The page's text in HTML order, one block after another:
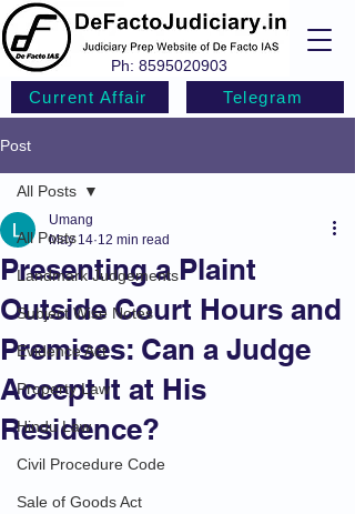
Telegram
Current Affair
Ph: 8595020903
Post
All Posts
Landmark Judgements
Subject Wise Notes
Evidence Act
Property Law
Hindu Law
Civil Procedure Code
Sale of Goods Act
All Posts
Presenting a Plaint
Outside Court Hours and
Premises: Can a Judge
Accept It at His
Residence?
Umang
May 14 12 min read